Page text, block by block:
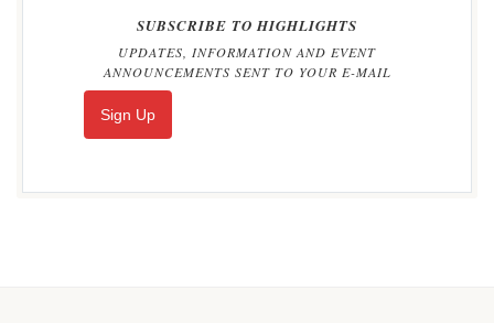
SUBSCRIBE TO HIGHLIGHTS
UPDATES, INFORMATION AND EVENT
ANNOUNCEMENTS SENT TO YOUR E-MAIL
Sign Up